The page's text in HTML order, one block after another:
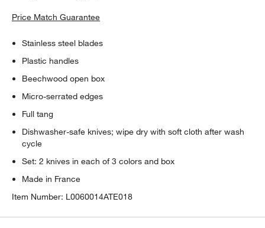
Price Match Guarantee
Stainless steel blades
Plastic handles
Beechwood open box
Micro-serrated edges
Full tang
Dishwasher-safe knives; wipe dry with soft cloth after wash
cycle
Set: 2 knives in each of 3 colors and box
Made in France
Item Number: L0060014ATE018